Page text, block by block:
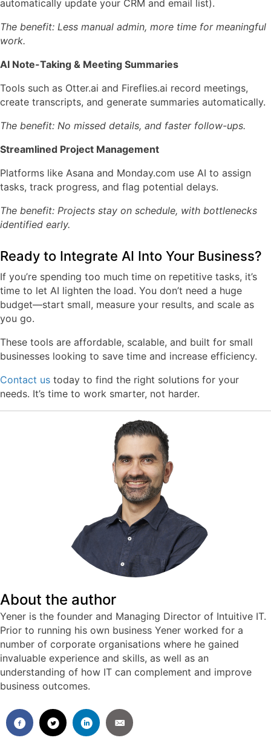
automatically update your CRM and email list).
The benefit: Less manual admin, more time for meaningful
work.
AI Note-Taking & Meeting Summaries
Tools such as Otter.ai and Fireflies.ai record meetings,
create transcripts, and generate summaries automatically.
The benefit: No missed details, and faster follow-ups.
Streamlined Project Management
Platforms like Asana and Monday.com use AI to assign
tasks, track progress, and flag potential delays.
The benefit: Projects stay on schedule, with bottlenecks
identified early.
Ready to Integrate AI Into Your Business?
If you’re spending too much time on repetitive tasks, it’s
time to let AI lighten the load. You don’t need a huge
budget—start small, measure your results, and scale as
you go.
These tools are affordable, scalable, and built for small
businesses looking to save time and increase efficiency.
Contact us today to find the right solutions for your
needs. It’s time to work smarter, not harder.
About the author
Yener is the founder and Managing Director of Intuitive IT.
Prior to running his own business Yener worked for a
number of corporate organisations where he gained
invaluable experience and skills, as well as an
understanding of how IT can complement and improve
business outcomes.